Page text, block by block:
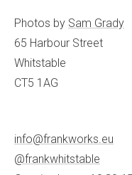
Photos by Sam Grady
65 Harbour Street
Whitstable
CT5 1AG
info@frankworks.eu
@frankwhitstable